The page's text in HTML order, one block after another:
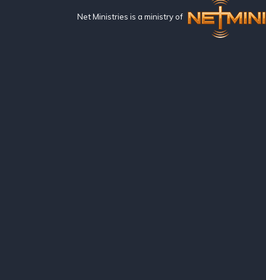
Net Ministries is a ministry of